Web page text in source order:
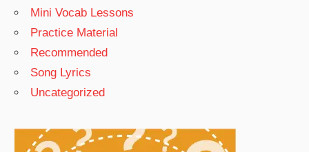
Mini Vocab Lessons
Practice Material
Recommended
Song Lyrics
Uncategorized